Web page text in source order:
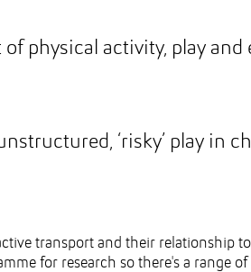
physical activity, play
‘risky’ play in
transport and their relationship
for research so there's a range